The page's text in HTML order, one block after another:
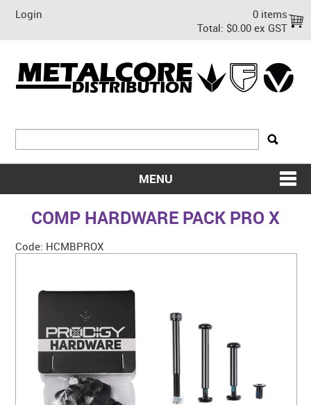
Login
0 items
Total: $0.00 ex GST
MENU
SHOP NOW
ON SALE
CONTACT US
WARRANTY
COMP HARDWARE PACK PRO X
Code: HCMBPROX